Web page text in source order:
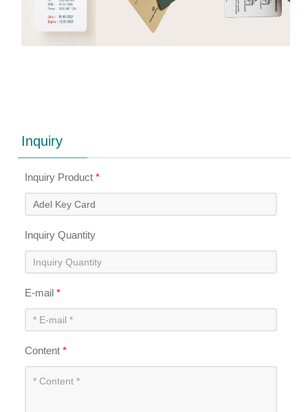
Inquiry
Inquiry Product*
Inquiry Quantity
E-mail*
Content*